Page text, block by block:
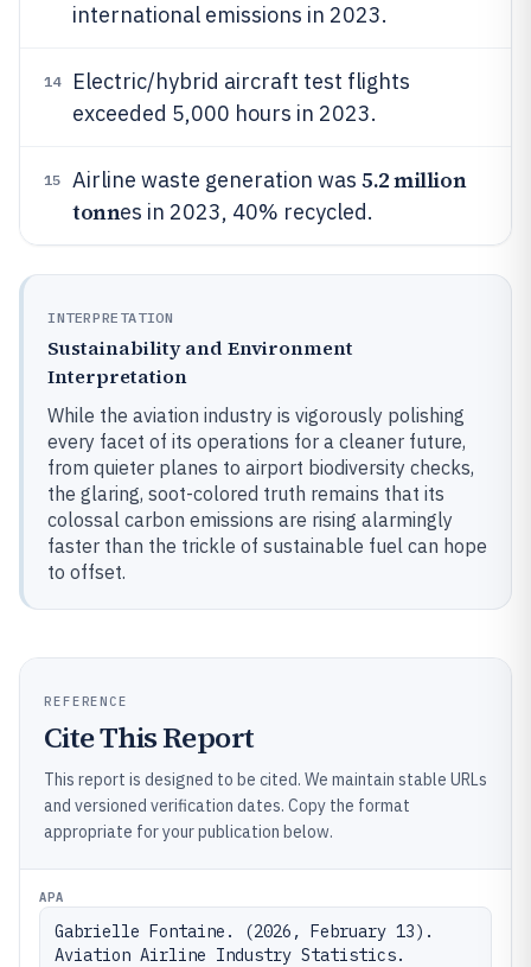
international emissions in 2023.
14
Electric/hybrid aircraft test flights
exceeded 5,000 hours in 2023.
15 Airline waste generation was 5.2 million
tonnes in 2023, 40% recycled.
INTERPRETATION
Sustainability and Environment
Interpretation
While the aviation industry is vigorously polishing
every facet of its operations for a cleaner future,
from quieter planes to airport biodiversity checks,
the glaring, soot-colored truth remains that its
colossal carbon emissions are rising alarmingly
faster than the trickle of sustainable fuel can hope
to offset.
REFERENCE
Cite This Report
This report is designed to be cited. We maintain stable URLs
and versioned verification dates. Copy the format
appropriate for your publication below.
APA
Gabrielle Fontaine. (2026, February 13).
Aviation Airline Industry Statistics.